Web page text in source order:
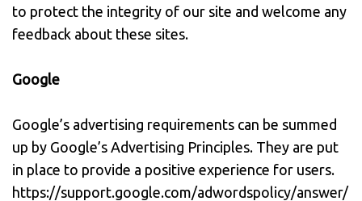
to protect the integrity of our site and welcome any
feedback about these sites.
Google
Google’s advertising requirements can be summed
up by Google’s Advertising Principles. They are put
in place to provide a positive experience for users.
https://support.google.com/adwordspolicy/answer/